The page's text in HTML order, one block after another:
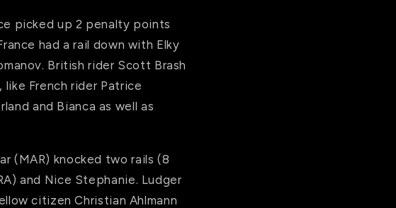
picked up 2 penalty points
had a rail down with Elky
British rider Scott Brash
French rider Patrice
and Bianca as well as
(MAR) knocked two rails (8
and Nice Stephanie. Ludger
citizen Christian Ahlmann